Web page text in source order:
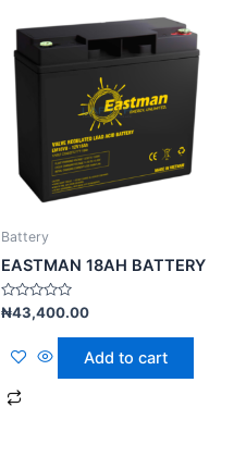
Battery
EASTMAN 18AH BATTERY
Rated
of
₦43,400.00
Add to cart